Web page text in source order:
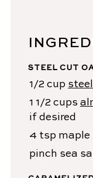
STEEL CUT
1/2 cup
1 1/2 cups
if desired
4 tsp maple
pinch sea